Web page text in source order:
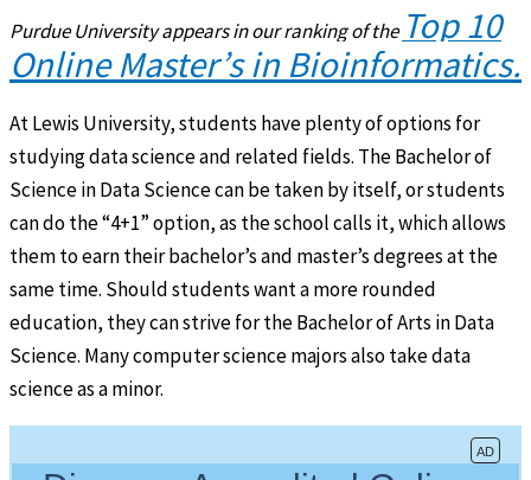
Purdue University appears in our ranking of the Top 10
Online Master’s in Bioinformatics.
At Lewis University, students have plenty of options for
studying data science and related fields. The Bachelor of
Science in Data Science can be taken by itself, or students
can do the “4+1” option, as the school calls it, which allows
them to earn their bachelor’s and master’s degrees at the
same time. Should students want a more rounded
education, they can strive for the Bachelor of Arts in Data
Science. Many computer science majors also take data
science as a minor.